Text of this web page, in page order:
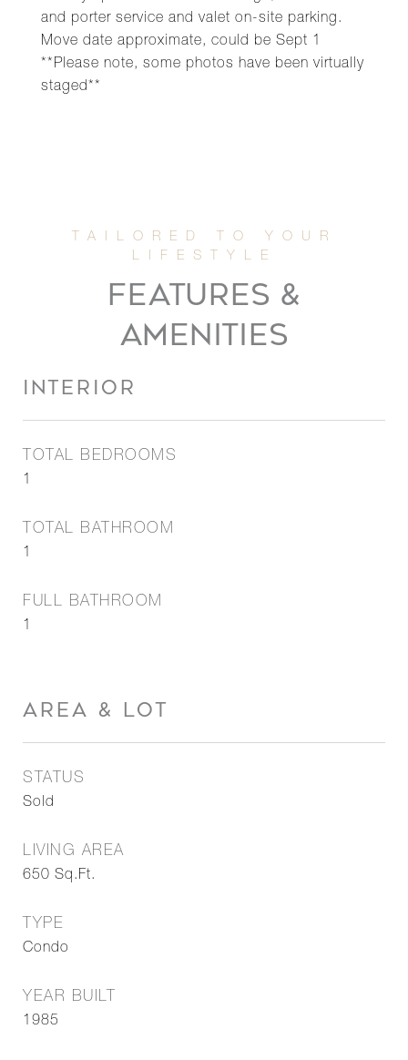
and porter service and valet on-site parking.
Move date approximate, could be Sept 1
**Please note, some photos have been virtually
staged**
FEATURES &
AMENITIES
INTERIOR
TOTAL BEDROOMS
1
TOTAL BATHROOM
1
FULL BATHROOM
1
AREA & LOT
STATUS
Sold
LIVING AREA
650 Sq.Ft.
TYPE
Condo
YEAR BUILT
1985